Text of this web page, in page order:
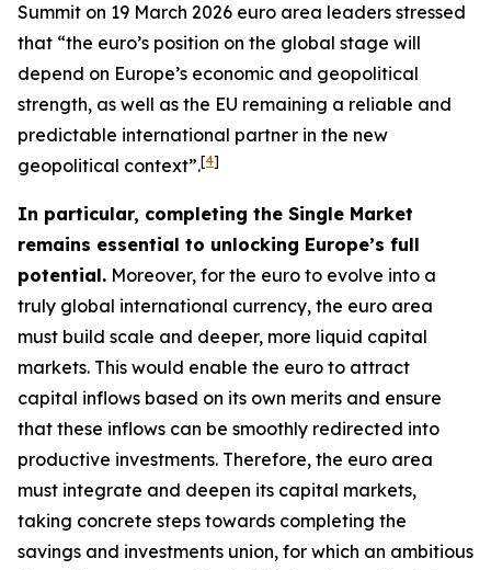
Summit on 19 March 2026 euro area leaders stressed
that “the euro’s position on the global stage will
depend on Europe’s economic and geopolitical
strength, as well as the EU remaining a reliable and
predictable international partner in the new
geopolitical context”.[4]
In particular, completing the Single Market
remains essential to unlocking Europe’s full
potential. Moreover, for the euro to evolve into a
truly global international currency, the euro area
must build scale and deeper, more liquid capital
markets. This would enable the euro to attract
capital inflows based on its own merits and ensure
that these inflows can be smoothly redirected into
productive investments. Therefore, the euro area
must integrate and deepen its capital markets,
taking concrete steps towards completing the
savings and investments union, for which an ambitious